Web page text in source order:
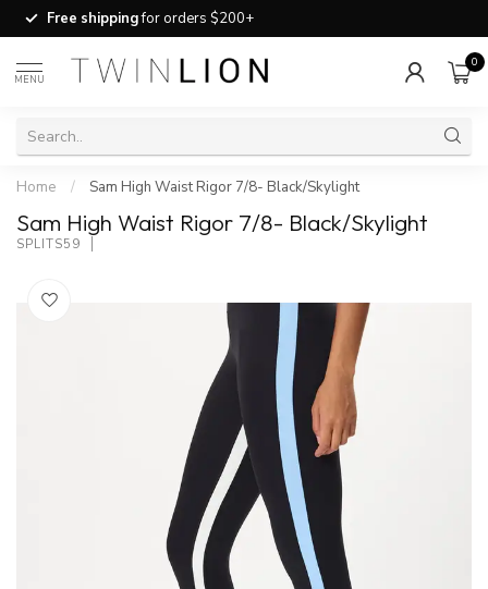
Free shippingfor orders $200+
MENU
0
Home / Sam High Waist Rigor 7/8- Black/Skylight
Sam High Waist Rigor 7/8- Black/Skylight
SPLITS59